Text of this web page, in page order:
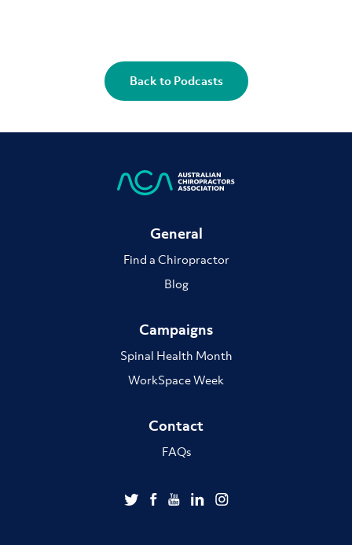
Back to Podcasts
General
Find a Chiropractor
Blog
Campaigns
Spinal Health Month
WorkSpace Week
Contact
FAQs